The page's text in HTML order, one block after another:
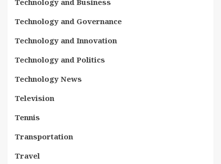
Technology and Business
Technology and Governance
Technology and Innovation
Technology and Politics
Technology News
Television
Tennis
Transportation
Travel